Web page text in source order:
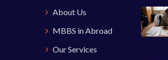
About Us
MBBS in Abroad
Our Services